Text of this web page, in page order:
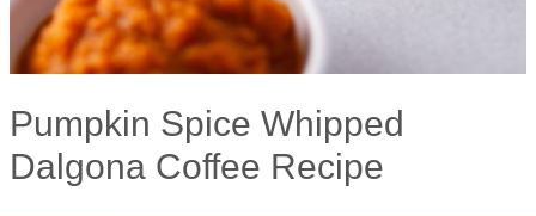
Pumpkin Spice Whipped
Dalgona Coffee Recipe